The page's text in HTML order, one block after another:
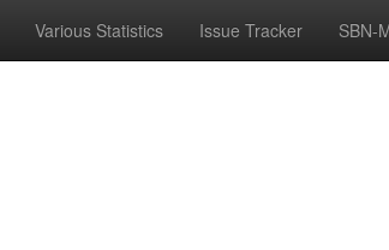
Various Statistics Issue Tracker SBN-